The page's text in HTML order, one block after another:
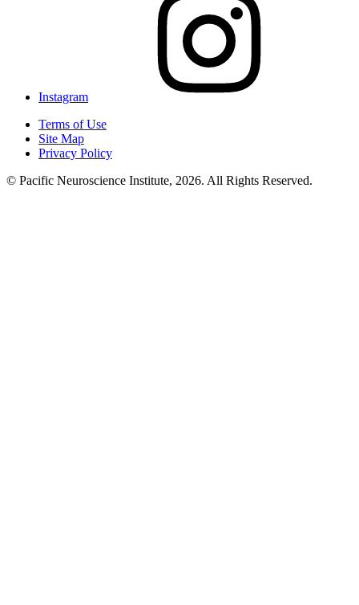
Instagram
Terms of Use
Site Map
Privacy Policy
© Pacific Neuroscience Institute, 2026. All Rights Reserved.